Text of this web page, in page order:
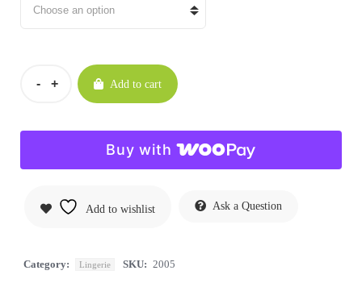
Add to cart
Buy with
Add to wishlist Ask a Question
Category: Lingerie SKU: 2005